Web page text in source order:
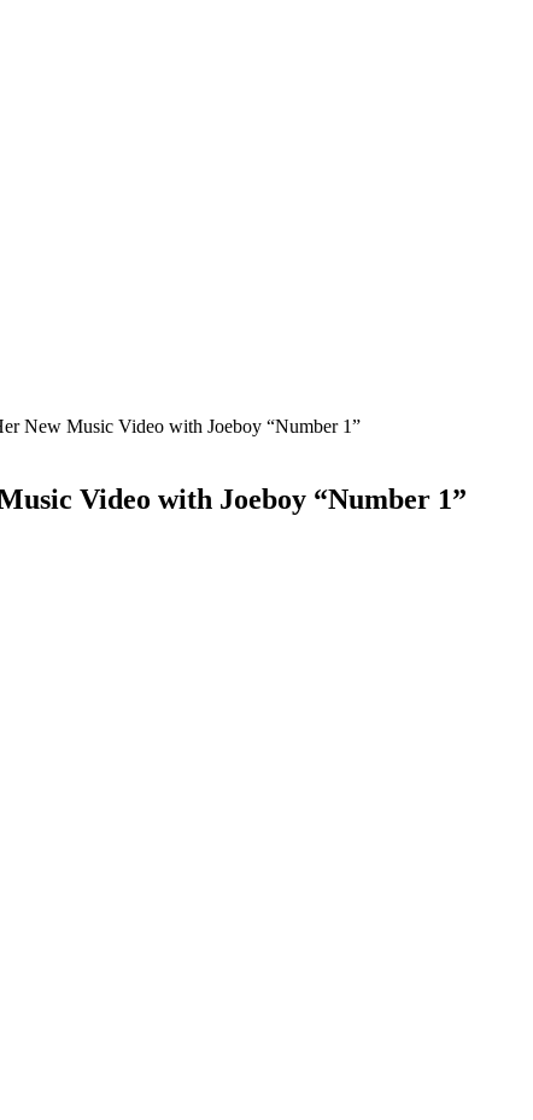
New Music Video with Joeboy “Number 1”
Video with Joeboy “Number 1”